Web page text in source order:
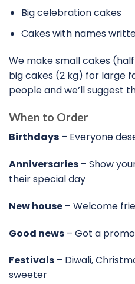
Big celebration cakes
Cakes with names
We make small cakes
big cakes (2 kg) for large
people and we’ll suggest
When to Order
Birthdays – Everyone
Anniversaries – Show
their special day
New house – Welcome
Good news – Got a
Festivals – Diwali,
sweeter